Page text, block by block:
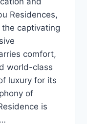
Residences,
captivating
comfort,
world-class
luxury for its
of
is